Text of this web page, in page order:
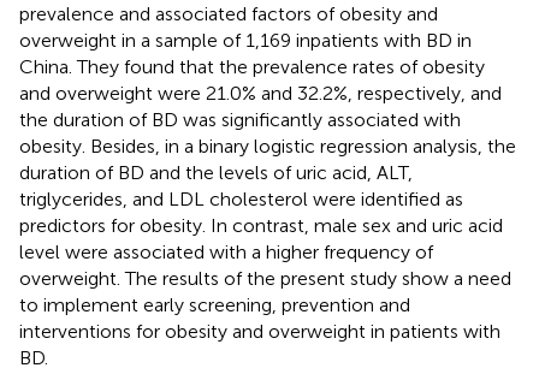
prevalence and associated factors of obesity and
overweight in a sample of 1,169 inpatients with BD in
China. They found that the prevalence rates of obesity
and overweight were 21.0% and 32.2%, respectively, and
the duration of BD was significantly associated with
obesity. Besides, in a binary logistic regression analysis, the
duration of BD and the levels of uric acid, ALT,
triglycerides, and LDL cholesterol were identified as
predictors for obesity. In contrast, male sex and uric acid
level were associated with a higher frequency of
overweight. The results of the present study show a need
to implement early screening, prevention and
interventions for obesity and overweight in patients with
BD.